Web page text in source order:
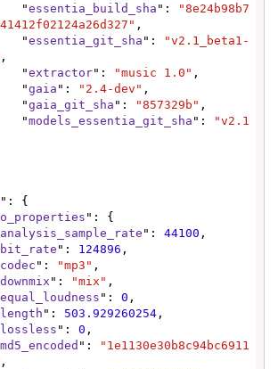
                "
essentia_build_sha ":
"8e24b98b7
,
                "
essentia_git_sha ":
"v2.1_beta1-
,
                "
extractor": "music 1.0" ,
                "
gaia ": "2.4-dev" ,
                "
gaia_git_sha ": "857329b" ,
                "
models_essentia_git_sha ":
"v2.1
": {
": {
analysis_sample_rate ": 44100 ,
bit_rate ": 124896 ,
codec ": "mp3" ,
downmix ": "mix" ,
equal_loudness ": 0 ,
length ": 503.929260254 ,
lossless ": 0 ,
md5_encoded ":
"1e1130e30b8c94bc6911
,